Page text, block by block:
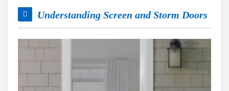
Understanding Screen and Storm Doors